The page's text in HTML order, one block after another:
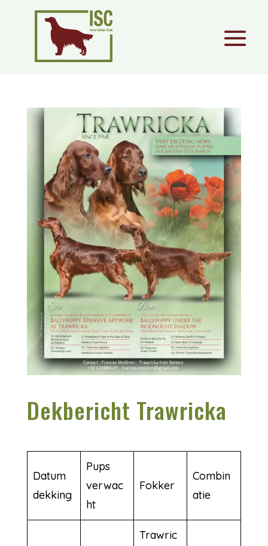
Dekbericht Trawricka
Datum
dekking
Pups
verwac
ht
Fokker
Combin
atie
Trawric